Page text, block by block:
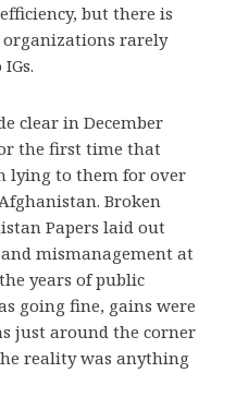
but there is
organizations rarely
clear in December
the first time that
lying to them for over
Broken
Papers laid out
mismanagement at
years of public
going fine, gains were
just around the corner
reality was anything